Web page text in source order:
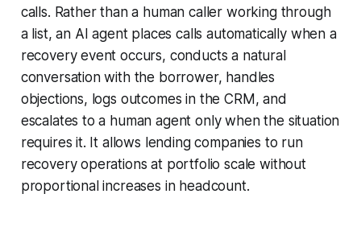
calls. Rather than a human caller working through
a list, an AI agent places calls automatically when a
recovery event occurs, conducts a natural
conversation with the borrower, handles
objections, logs outcomes in the CRM, and
escalates to a human agent only when the situation
requires it. It allows lending companies to run
recovery operations at portfolio scale without
proportional increases in headcount.